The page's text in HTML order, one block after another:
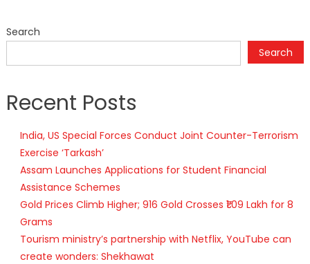
Search
Search
Recent Posts
India, US Special Forces Conduct Joint Counter-Terrorism
Exercise ‘Tarkash’
Assam Launches Applications for Student Financial
Assistance Schemes
Gold Prices Climb Higher; 916 Gold Crosses ₹1.09 Lakh for 8
Grams
Tourism ministry’s partnership with Netflix, YouTube can
create wonders: Shekhawat